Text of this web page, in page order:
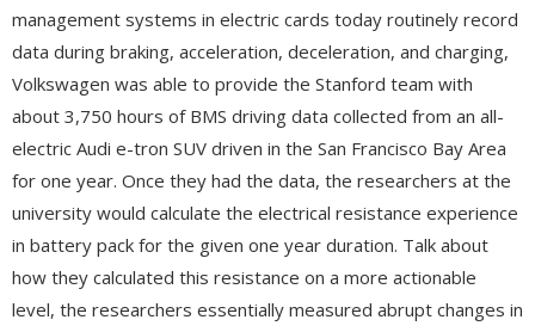
management systems in electric cards today routinely record
data during braking, acceleration, deceleration, and charging,
Volkswagen was able to provide the Stanford team with
about 3,750 hours of BMS driving data collected from an all-
electric Audi e-tron SUV driven in the San Francisco Bay Area
for one year. Once they had the data, the researchers at the
university would calculate the electrical resistance experience
in battery pack for the given one year duration. Talk about
how they calculated this resistance on a more actionable
level, the researchers essentially measured abrupt changes in